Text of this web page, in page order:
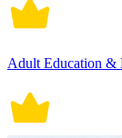
Adult Education &